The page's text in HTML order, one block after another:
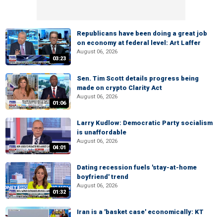
03:23
Republicans have been doing a great job
on economy at federal level: Art Laffer
August 06, 2026
01:06
Sen. Tim Scott details progress being
made on crypto Clarity Act
August 06, 2026
04:01
Larry Kudlow: Democratic Party socialism
is unaffordable
August 06, 2026
01:32
Dating recession fuels 'stay-at-home
boyfriend' trend
August 06, 2026
Iran is a 'basket case' economically: KT